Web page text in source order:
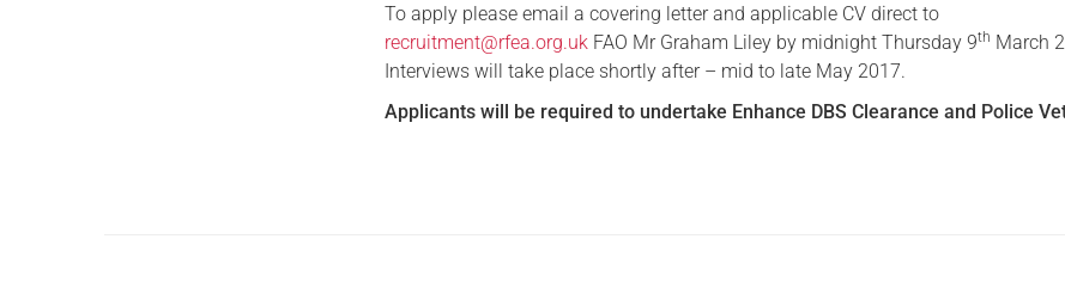
To apply please email a covering letter and applicable CV direct to
recruitment@rfea.org.uk FAO Mr Graham Liley by midnight Thursday 9th March
Interviews will take place shortly after – mid to late May 2017.
Applicants will be required to undertake Enhance DBS Clearance and Police